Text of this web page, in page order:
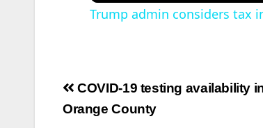
Trump admin considers tax
Post
navigation
COVID-19 testing availability
Orange County